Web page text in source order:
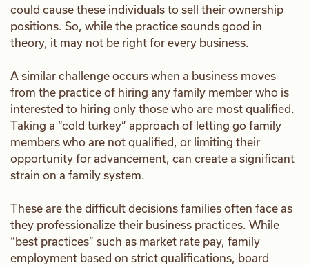
could cause these individuals to sell their ownership
positions. So, while the practice sounds good in
theory, it may not be right for every business.
A similar challenge occurs when a business moves
from the practice of hiring any family member who is
interested to hiring only those who are most qualified.
Taking a “cold turkey” approach of letting go family
members who are not qualified, or limiting their
opportunity for advancement, can create a significant
strain on a family system.
These are the difficult decisions families often face as
they professionalize their business practices. While
“best practices” such as market rate pay, family
employment based on strict qualifications, board